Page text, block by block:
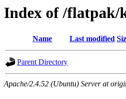
Index of /flatpak/
Name Last modified
Parent Directory
Apache/2.4.52 (Ubuntu) Server at